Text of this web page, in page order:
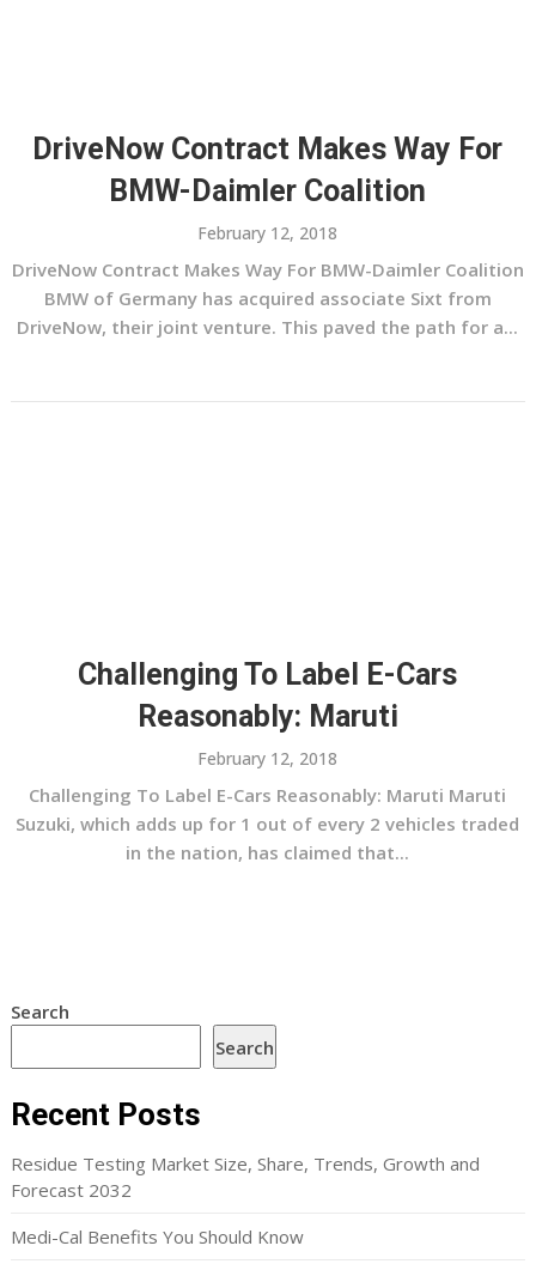
DriveNow Contract Makes Way For
BMW-Daimler Coalition
February 12, 2018
DriveNow Contract Makes Way For BMW-Daimler Coalition
BMW of Germany has acquired associate Sixt from
DriveNow, their joint venture. This paved the path for a...
Challenging To Label E-Cars
Reasonably: Maruti
February 12, 2018
Challenging To Label E-Cars Reasonably: Maruti Maruti
Suzuki, which adds up for 1 out of every 2 vehicles traded
in the nation, has claimed that...
Search
Search
Recent Posts
Residue Testing Market Size, Share, Trends, Growth and
Forecast 2032
Medi-Cal Benefits You Should Know